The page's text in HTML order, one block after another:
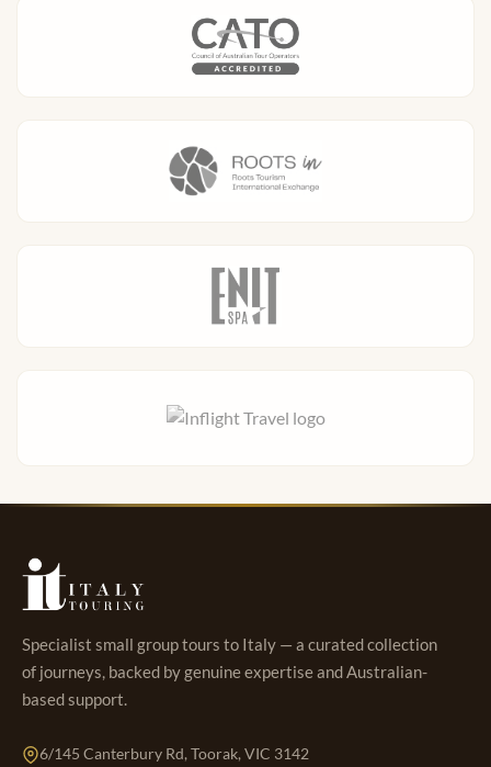
Specialist small group tours to Italy — a curated collection
of journeys, backed by genuine expertise and Australian-
based support.
6/145 Canterbury Rd, Toorak, VIC 3142